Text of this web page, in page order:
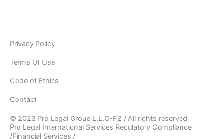
Privacy Policy
Terms Of Use
Code of Ethics
Contact
© 2023 Pro Legal Group L.L.C-FZ / All rights reserved
Pro Legal International Services Regulatory Compliance
/Financial Services /